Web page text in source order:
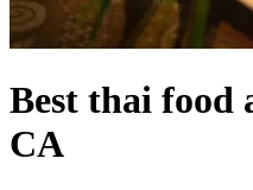
Best thai food
CA